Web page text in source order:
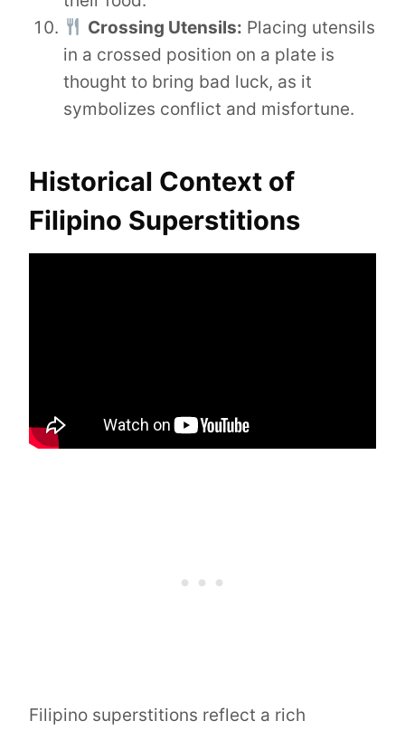
Crossing Utensils: Placing utensils
in a crossed position on a plate is
thought to bring bad luck, as it
symbolizes conflict and misfortune.
Historical Context of
Filipino Superstitions
Filipino superstitions reflect a rich